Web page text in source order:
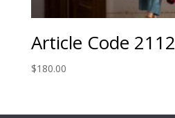
Article Code 2112
$180.00